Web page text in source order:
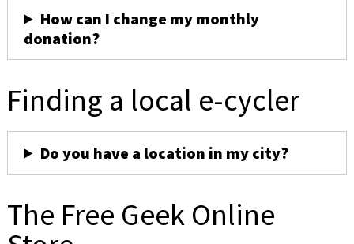
How can I change my monthly
donation?
Finding a local e-cycler
Do you have a location in my city?
The Free Geek Online